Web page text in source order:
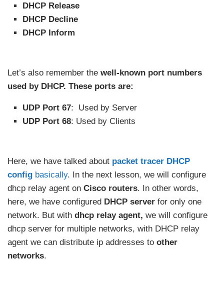
DHCP Release
DHCP Decline
DHCP Inform
Let’s also remember the well-known port numbers
used by DHCP. These ports are:
UDP Port 67: Used by Server
UDP Port 68: Used by Clients
Here, we have talked about packet tracer DHCP
config basically. In the next lesson, we will configure
dhcp relay agent on Cisco routers. In other words,
here, we have configured DHCP server for only one
network. But with dhcp relay agent, we will configure
dhcp server for multiple networks, with DHCP relay
agent we can distribute ip addresses to other
networks.